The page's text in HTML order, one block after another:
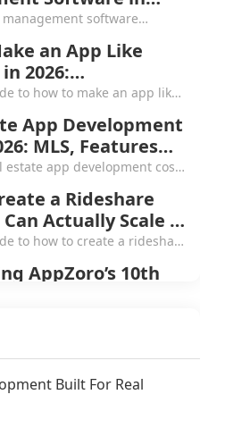
Buyer's Guide
software
categories and all you
an App Like
2026:
Cost and
to how to make an app like
$80K to $1M+ cost
App Development
MLS, Features
estate app development cost
to $1.5M+ marketplace,
a Rideshare
Actually Scale in
to how to create a rideshare
to $400K cost breakdown,
AppZoro’s 10th
Clutch rating, here's what
Built For Real